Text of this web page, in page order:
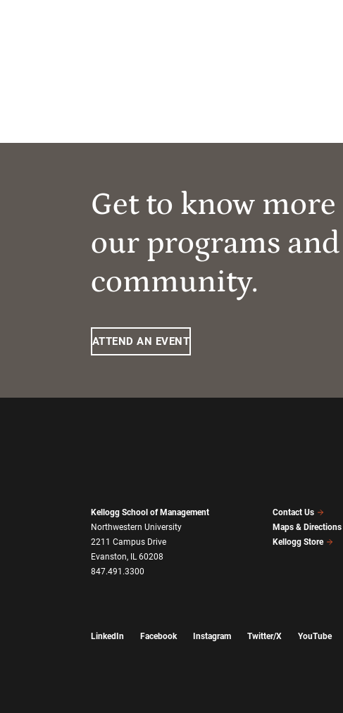
Get to know
our programs and
community.
ATTEND AN EVENT
Kellogg School of Management
Northwestern University
2211 Campus Drive
Evanston, IL 60208
847.491.3300
Contact Us
Maps & Directions
Kellogg Store
LinkedIn Facebook Instagram Twitter/X
YouTube